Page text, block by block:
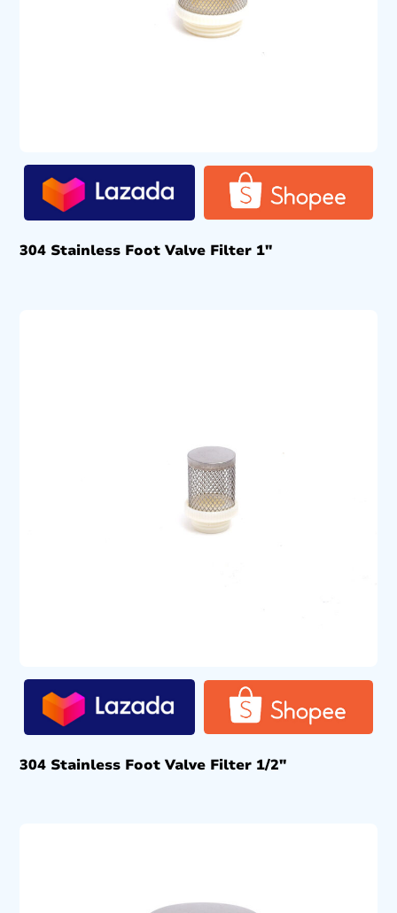
304 Stainless Foot Valve Filter 1″
304 Stainless Foot Valve Filter 1/2″